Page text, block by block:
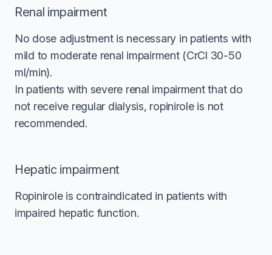
Renal impairment
No dose adjustment is necessary in patients with
mild to moderate renal impairment (CrCl 30-50
ml/min).
In patients with severe renal impairment that do
not receive regular dialysis, ropinirole is not
recommended.
Hepatic impairment
Ropinirole is contraindicated in patients with
impaired hepatic function.